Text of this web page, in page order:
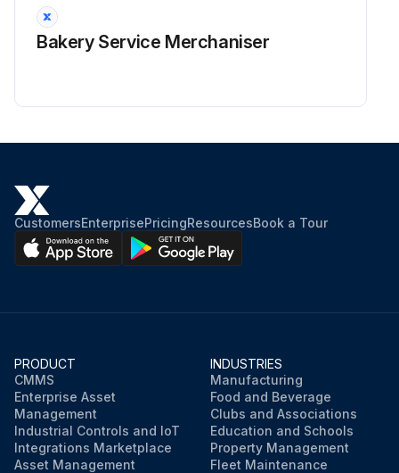
Bakery Service Merchaniser
CustomersEnterprisePricingResourcesBook a Tour
PRODUCT
CMMS
Enterprise Asset
Management
Industrial Controls and IoT
Integrations Marketplace
Asset Management
INDUSTRIES
Manufacturing
Food and Beverage
Clubs and Associations
Education and Schools
Property Management
Fleet Maintenance